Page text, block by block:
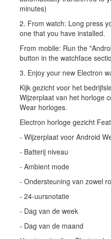
minutes)
2. From watch: Long press
one that you have installed.
From mobile: Run the
button in the watchface
3. Enjoy your new Electron
Kijk gezicht voor het
Wijzerplaat van het horloge
Wear horloges.
Electron horloge gezicht
- Wijzerplaat voor Android
- Batterij niveau
- Ambient mode
- Ondersteuning van zowel
- 24-uursnotatie
- Dag van de week
- Dag van de maand